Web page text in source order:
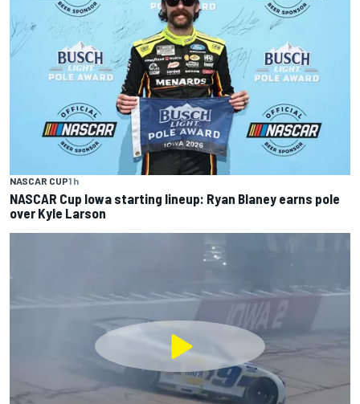
NASCAR CUP1 h
NASCAR Cup Iowa starting lineup: Ryan Blaney earns pole
over Kyle Larson